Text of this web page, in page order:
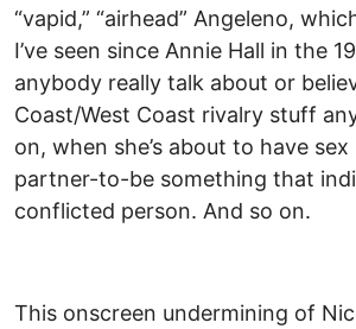
“vapid,” “airhead” Angeleno,
I’ve seen since Annie Hall in the
anybody really talk about or
Coast/West Coast rivalry stuff
on, when she’s about to have
partner-to-be something that
conflicted person. And so on.
This onscreen undermining of